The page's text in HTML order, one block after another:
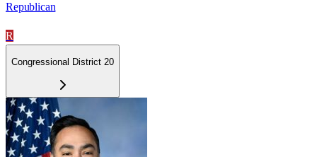
Republican
R
Congressional District 20